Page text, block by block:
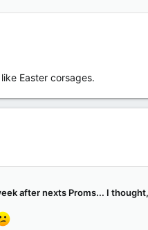
Easter corsages.
after nexts Proms... I